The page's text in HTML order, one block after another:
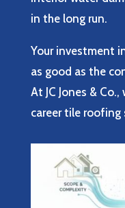
in the long run.
Your investment
as good as the
At JC Jones &
career tile roofing